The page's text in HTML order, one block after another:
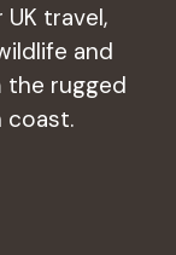
travel,
and
rugged
coast.